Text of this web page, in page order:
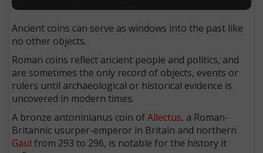
Ancient coins can serve as windows into the past like
no other objects.
Roman coins reflect ancient people and politics, and
are sometimes the only record of objects, events or
rulers until archaeological or historical evidence is
uncovered in modern times.
A bronze antoninianus coin ofAllectus, a Roman-
Britannic usurper-emperor in Britain and northern
Gaul from 293 to 296, is notable for the history it